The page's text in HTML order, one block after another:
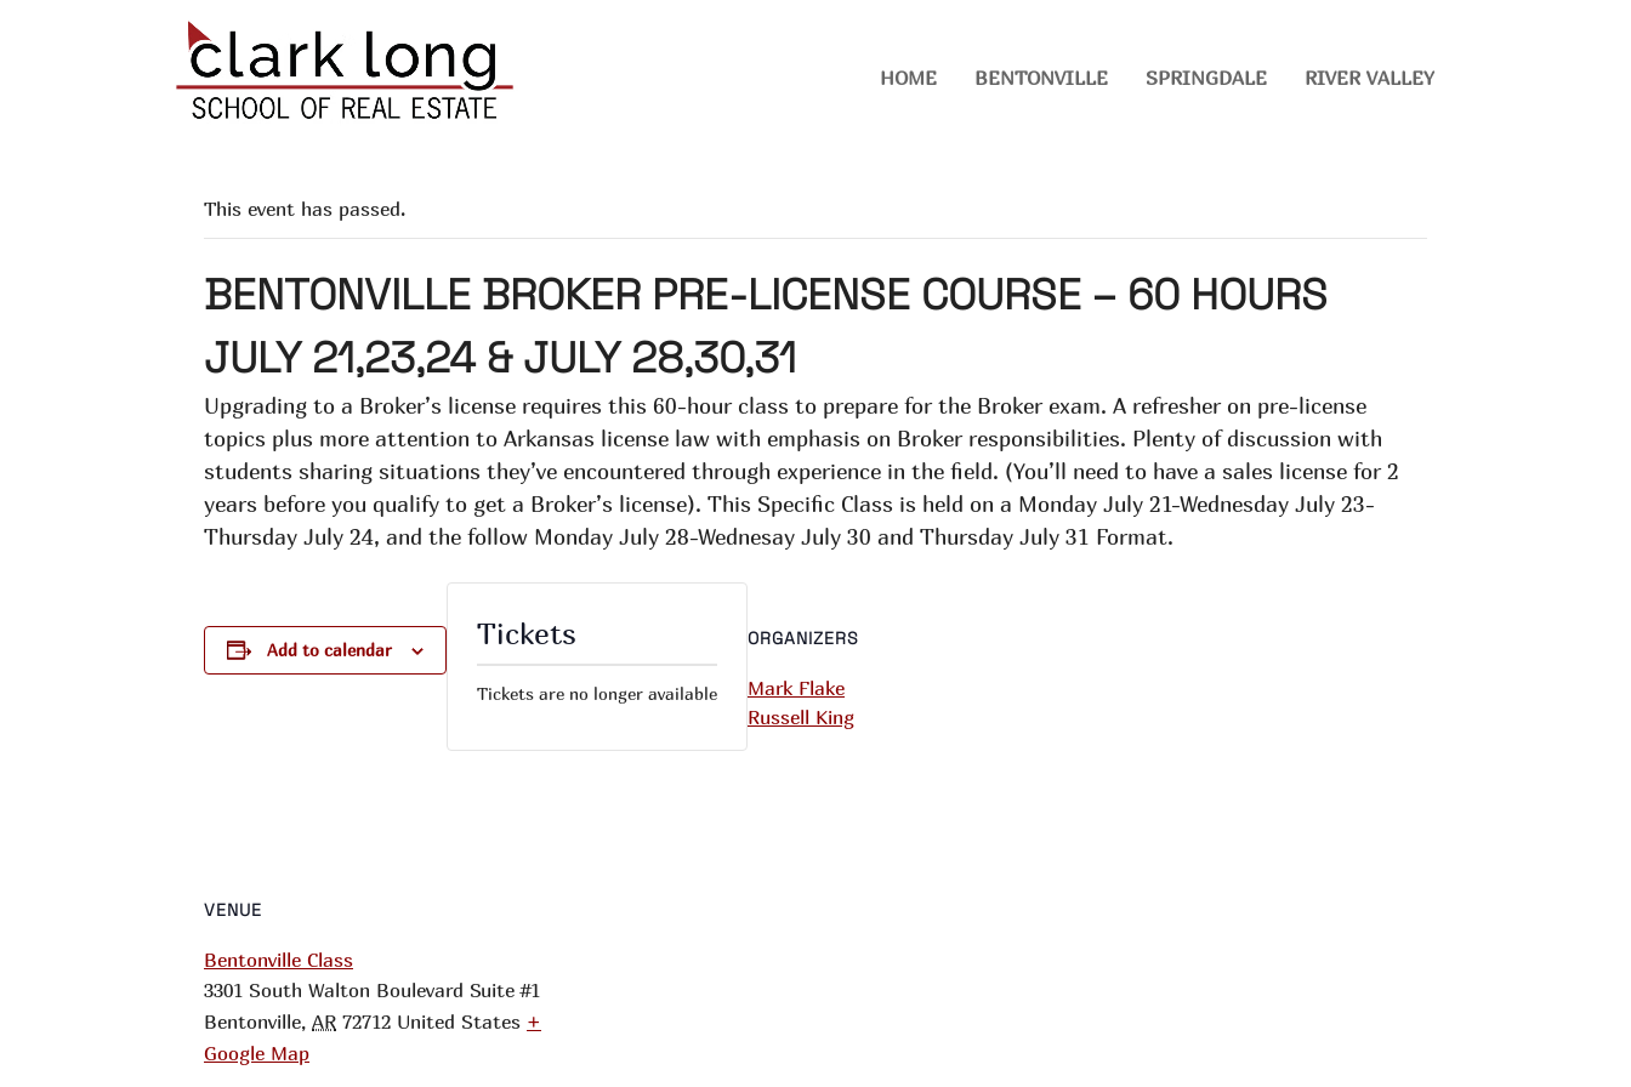
HOME BENTONVILLE SPRINGDALE RIVER VALLEY
This event has passed.
BENTONVILLE BROKER PRE-LICENSE COURSE – 60 HOURS
JULY 21,23,24 & JULY 28,30,31
Upgrading to a Broker’s license requires this 60-hour class to prepare for the Broker exam. A refresher on pre-license
topics plus more attention to Arkansas license law with emphasis on Broker responsibilities. Plenty of discussion with
students sharing situations they’ve encountered through experience in the field. (You’ll need to have a sales license for 2
years before you qualify to get a Broker’s license). This Specific Class is held on a Monday July 21-Wednesday July 23-
Thursday July 24, and the follow Monday July 28-Wednesay July 30 and Thursday July 31 Format.
Add to calendar
ORGANIZERS
Mark Flake
Russell King
VENUE
Bentonville Class
3301 South Walton Boulevard Suite #1
Bentonville, AR 72712 United States +
Google Map
Tickets
Tickets are no longer available